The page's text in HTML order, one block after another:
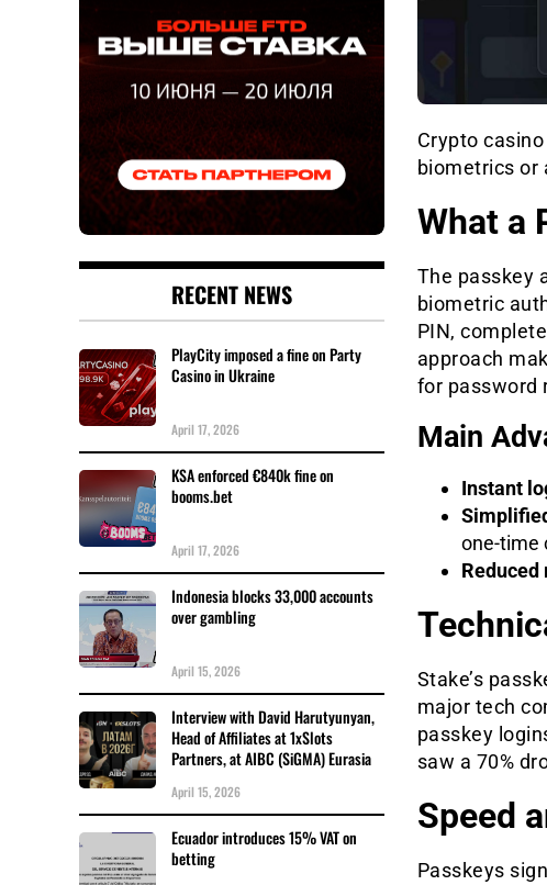
Crypto casino
biometrics or
What a
The passkey
biometric
PIN,
approach
for password
Main
Instant
one-time
Stake’s
major tech
passkey
saw a 70%
Speed
Passkeys
RECENT NEWS
PlayCity imposed a fine on Party
Casino in Ukraine
April 17, 2026
KSA enforced €840k fine on
booms.bet
April 17, 2026
Indonesia blocks 33,000 accounts
over gambling
April 15, 2026
Interview with David Harutyunyan,
Head of Affiliates at 1xSlots
Partners, at AIBC (SiGMA) Eurasia
April 15, 2026
Ecuador introduces 15% VAT on
betting